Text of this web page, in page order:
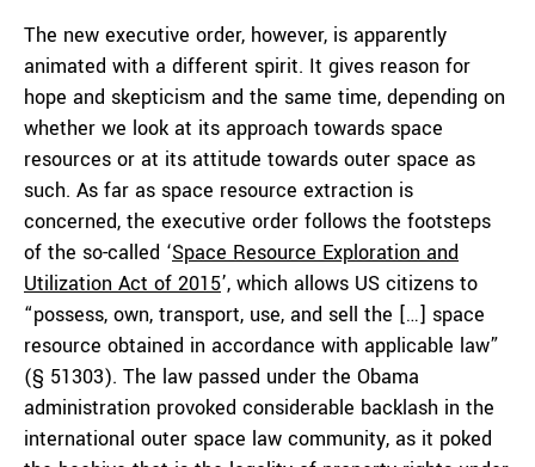
The new executive order, however, is apparently
animated with a different spirit. It gives reason for
hope and skepticism and the same time, depending on
whether we look at its approach towards space
resources or at its attitude towards outer space as
such. As far as space resource extraction is
concerned, the executive order follows the footsteps
of the so-called ‘Space Resource Exploration and
Utilization Act of 2015’, which allows US citizens to
“possess, own, transport, use, and sell the […] space
resource obtained in accordance with applicable law”
(§ 51303). The law passed under the Obama
administration provoked considerable backlash in the
international outer space law community, as it poked